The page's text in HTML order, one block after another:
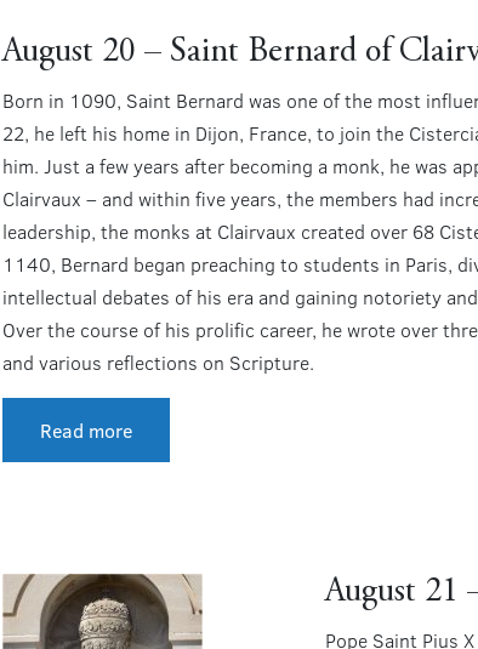
August 20 – Saint Bernard of
Born in 1090, Saint Bernard was one of the most
22, he left his home in Dijon, France, to join the
him. Just a few years after becoming a monk, he was
Clairvaux – and within five years, the members had
leadership, the monks at Clairvaux created over 68
1140, Bernard began preaching to students in Paris,
intellectual debates of his era and gaining notoriety
Over the course of his prolific career, he wrote over
and various reflections on Scripture.
Read more
August 21
Pope Saint Pius